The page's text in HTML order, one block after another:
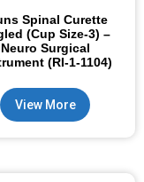
Spinal Curette
(Cup Size-3) –
Neuro Surgical
(RI-1-1104)
View More